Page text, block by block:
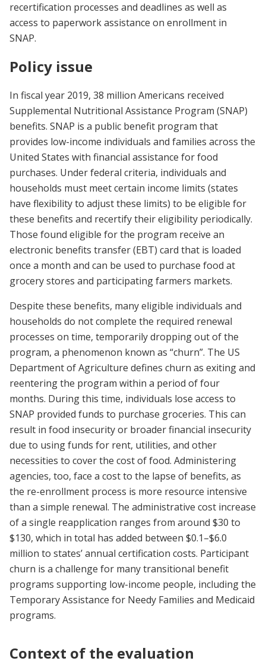
recertification processes and deadlines as well as
access to paperwork assistance on enrollment in
SNAP.
Policy issue
In fiscal year 2019, 38 million Americans received
Supplemental Nutritional Assistance Program (SNAP)
benefits. SNAP is a public benefit program that
provides low-income individuals and families across the
United States with financial assistance for food
purchases. Under federal criteria, individuals and
households must meet certain income limits (states
have flexibility to adjust these limits) to be eligible for
these benefits and recertify their eligibility periodically.
Those found eligible for the program receive an
electronic benefits transfer (EBT) card that is loaded
once a month and can be used to purchase food at
grocery stores and participating farmers markets.
Despite these benefits, many eligible individuals and
households do not complete the required renewal
processes on time, temporarily dropping out of the
program, a phenomenon known as “churn”. The US
Department of Agriculture defines churn as exiting and
reentering the program within a period of four
months. During this time, individuals lose access to
SNAP provided funds to purchase groceries. This can
result in food insecurity or broader financial insecurity
due to using funds for rent, utilities, and other
necessities to cover the cost of food. Administering
agencies, too, face a cost to the lapse of benefits, as
the re-enrollment process is more resource intensive
than a simple renewal. The administrative cost increase
of a single reapplication ranges from around $30 to
$130, which in total has added between $0.1–$6.0
million to states’ annual certification costs. Participant
churn is a challenge for many transitional benefit
programs supporting low-income people, including the
Temporary Assistance for Needy Families and Medicaid
programs.
Context of the evaluation